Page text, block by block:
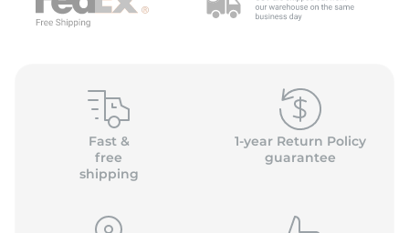
Fast &
free
shipping
1-year Return Policy
guarantee